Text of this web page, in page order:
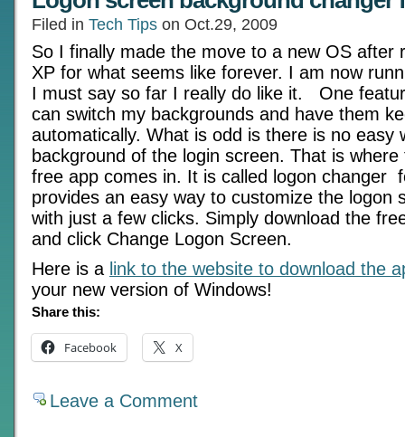
Filed in Tech Tips on Oct.29, 2009
So I finally made the move to a new OS after
XP for what seems like forever. I am now
I must say so far I really do like it. One
can switch my backgrounds and have them
automatically. What is odd is there is no easy
background of the login screen. That is
free app comes in. It is called logon changer
provides an easy way to customize the logon
with just a few clicks. Simply download the
and click Change Logon Screen.
Here is a link to the website to download the
your new version of Windows!
Share this:
Facebook X
Leave a Comment